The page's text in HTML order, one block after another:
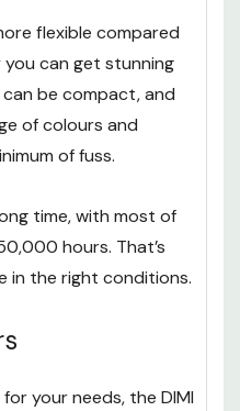
flexible compared
you can get stunning
can be compact, and
of colours and
of fuss.
time, with most of
hours. That’s
in the right conditions.
your needs, the DIMI